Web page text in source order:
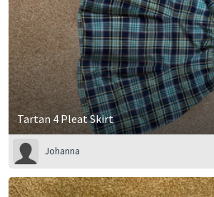
Tartan 4 Pleat Skirt
Johanna